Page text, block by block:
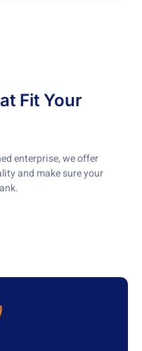
Fit Your
enterprise, we offer
and make sure your